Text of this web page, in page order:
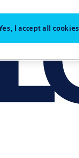
I accept all cookies